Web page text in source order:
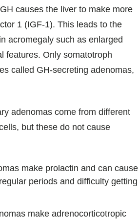
causes the liver to make more
1 (IGF-1). This leads to the
acromegaly such as enlarged
features. Only somatotroph
called GH-secreting adenomas,
adenomas come from different
but these do not cause
make prolactin and can cause
periods and difficulty getting
make adrenocorticotropic